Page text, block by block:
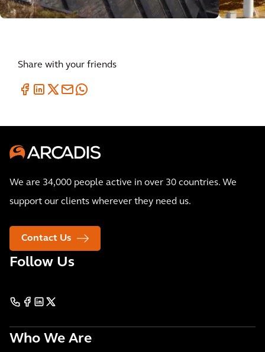
Share with your friends
We are 34,000 people active in over 30 countries. We
support our clients wherever they need us.
Contact Us
Follow Us
Who We Are